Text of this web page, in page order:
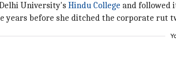
University's Hindu College and followed
years before she ditched the corporate rut